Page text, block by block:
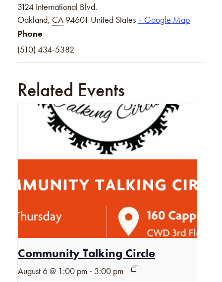
3124 International Blvd.
Oakland, CA 94601 United States+ Google Map
Phone
(510) 434-5382
Related Events
Community Talking Circle
August 6 @ 1:00 pm - 3:00 pm